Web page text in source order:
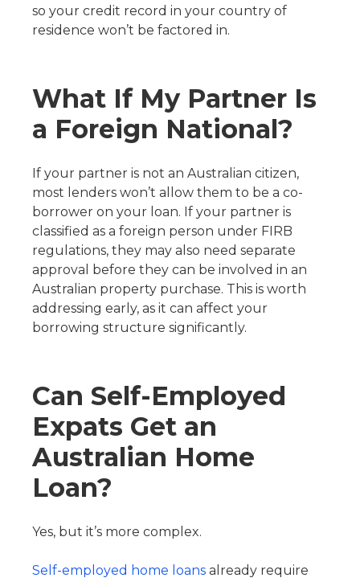
so your credit record in your country of
residence won’t be factored in.
What If My Partner Is
a Foreign National?
If your partner is not an Australian citizen,
most lenders won’t allow them to be a co-
borrower on your loan. If your partner is
classified as a foreign person under FIRB
regulations, they may also need separate
approval before they can be involved in an
Australian property purchase. This is worth
addressing early, as it can affect your
borrowing structure significantly.
Can Self-Employed
Expats Get an
Australian Home
Loan?
Yes, but it’s more complex.
Self-employed home loans already require